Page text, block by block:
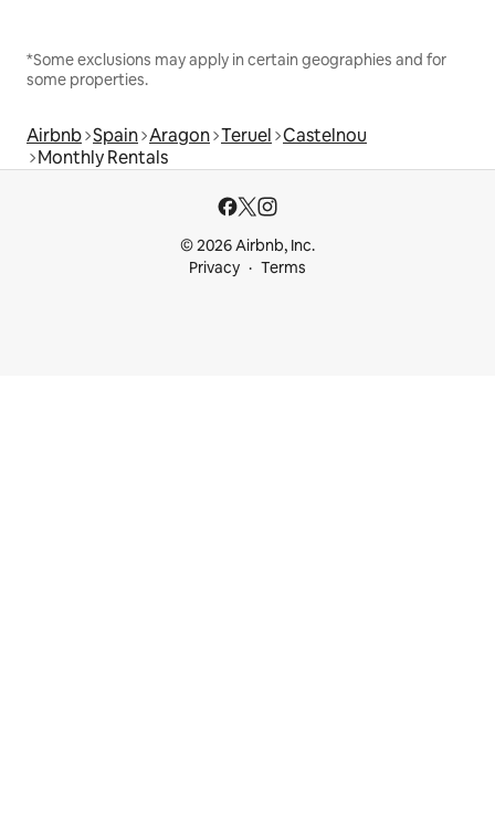
*Some exclusions may apply in certain geographies and for
some properties.
Airbnb Spain Aragon Teruel Castelnou
Monthly Rentals
© 2026 Airbnb, Inc.
Privacy
Terms